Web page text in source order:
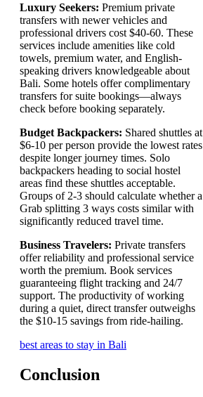
Luxury Seekers: Premium private
transfers with newer vehicles and
professional drivers cost $40-60. These
services include amenities like cold
towels, premium water, and English-
speaking drivers knowledgeable about
Bali. Some hotels offer complimentary
transfers for suite bookings—always
check before booking separately.
Budget Backpackers: Shared shuttles at
$6-10 per person provide the lowest rates
despite longer journey times. Solo
backpackers heading to social hostel
areas find these shuttles acceptable.
Groups of 2-3 should calculate whether a
Grab splitting 3 ways costs similar with
significantly reduced travel time.
Business Travelers: Private transfers
offer reliability and professional service
worth the premium. Book services
guaranteeing flight tracking and 24/7
support. The productivity of working
during a quiet, direct transfer outweighs
the $10-15 savings from ride-hailing.
best areas to stay in Bali
Conclusion